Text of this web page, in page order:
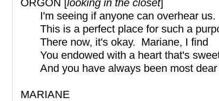
ORGON [looking in the closet]
I'm seeing if anyone can overhear us.
This is a perfect place for such a
There now, it's okay. Mariane, I find
You endowed with a heart that's
And you have always been most
MARIANE